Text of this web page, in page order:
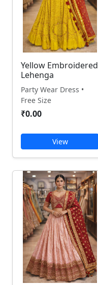
Yellow Embroidered
Lehenga
Party Wear Dress •
Free Size
₹0.00
View